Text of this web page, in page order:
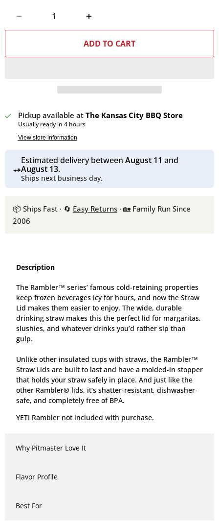
ADD TO CART
Pickup available at The Kansas City BBQ Store
Usually ready in 4 hours
View store information
Estimated delivery between August 11 and
August 13.
Ships next business day.
📦 Ships Fast · 🔄 Easy Returns · 🏡 Family Run Since
2006
Description
The Rambler™ series’ famous cold-retaining properties
keep frozen beverages icy for hours, and now the Straw
Lid makes them easier to enjoy. The wide, durable
drinking straw makes this the perfect lid for margaritas,
slushies, and whatever drinks you’d rather sip than
gulp.
Unlike other insulated cups with straws, the Rambler™
Straw Lids are built to last and have a molded-in stopper
that holds your straw safely in place. And just like the
other Rambler® lids, it’s shatter-resistant, dishwasher-
safe, and completely free of BPA.
YETI Rambler not included with purchase.
Why Pitmaster Love It
Flavor Profile
Best For